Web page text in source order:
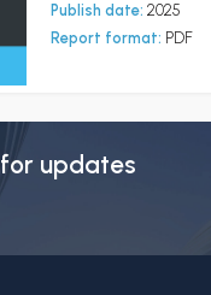
Publish date: 2025
Report format: PDF
updates